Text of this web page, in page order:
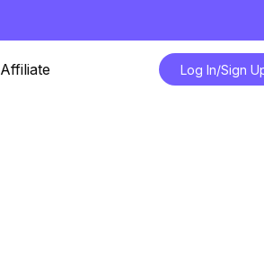
Affiliate Log In/Sign